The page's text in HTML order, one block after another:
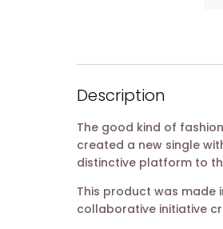
Description
The good kind of
created a new single
distinctive platform to
This product was made
collaborative initiative